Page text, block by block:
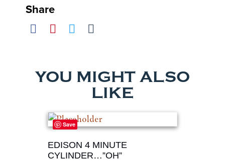
Share
YOU MIGHT ALSO
LIKE
Save
EDISON 4 MINUTE
CYLINDER…”OH”